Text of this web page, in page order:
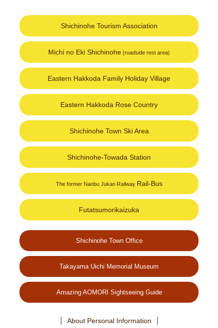
Shichinohe Tourism Association
Michi no Eki Shichinohe (roadside rest area)
Eastern Hakkoda Family Holiday Village
Eastern Hakkoda Rose Country
Shichinohe Town Ski Area
Shichinohe-Towada Station
The former Nanbu Jukan Railway Rail-Bus
Futatsumorikaizuka
Shichinohe Town Office
Takayama Uichi Memorial Museum
Amazing AOMORI Sightseeing Guide
About Personal Information